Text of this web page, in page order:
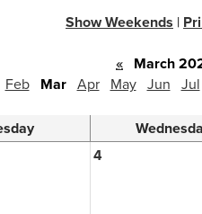
Show Weekends |
« March
Feb Mar Apr May Jun Jul
4